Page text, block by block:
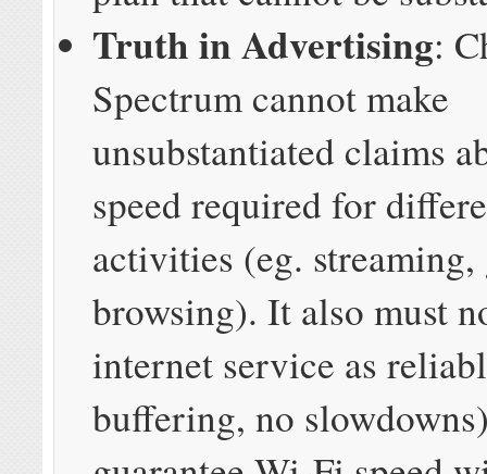
Truth in Advertising:
Spectrum cannot make
unsubstantiated claims
speed required for
activities (eg.
browsing). It also must
internet service as
buffering, no